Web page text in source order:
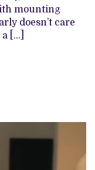
mounting
doesn’t care
[…]